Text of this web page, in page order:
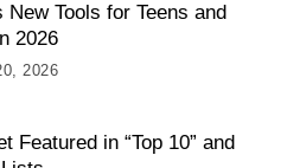
New Tools for Teens and
2026
2026
Featured in “Top 10” and